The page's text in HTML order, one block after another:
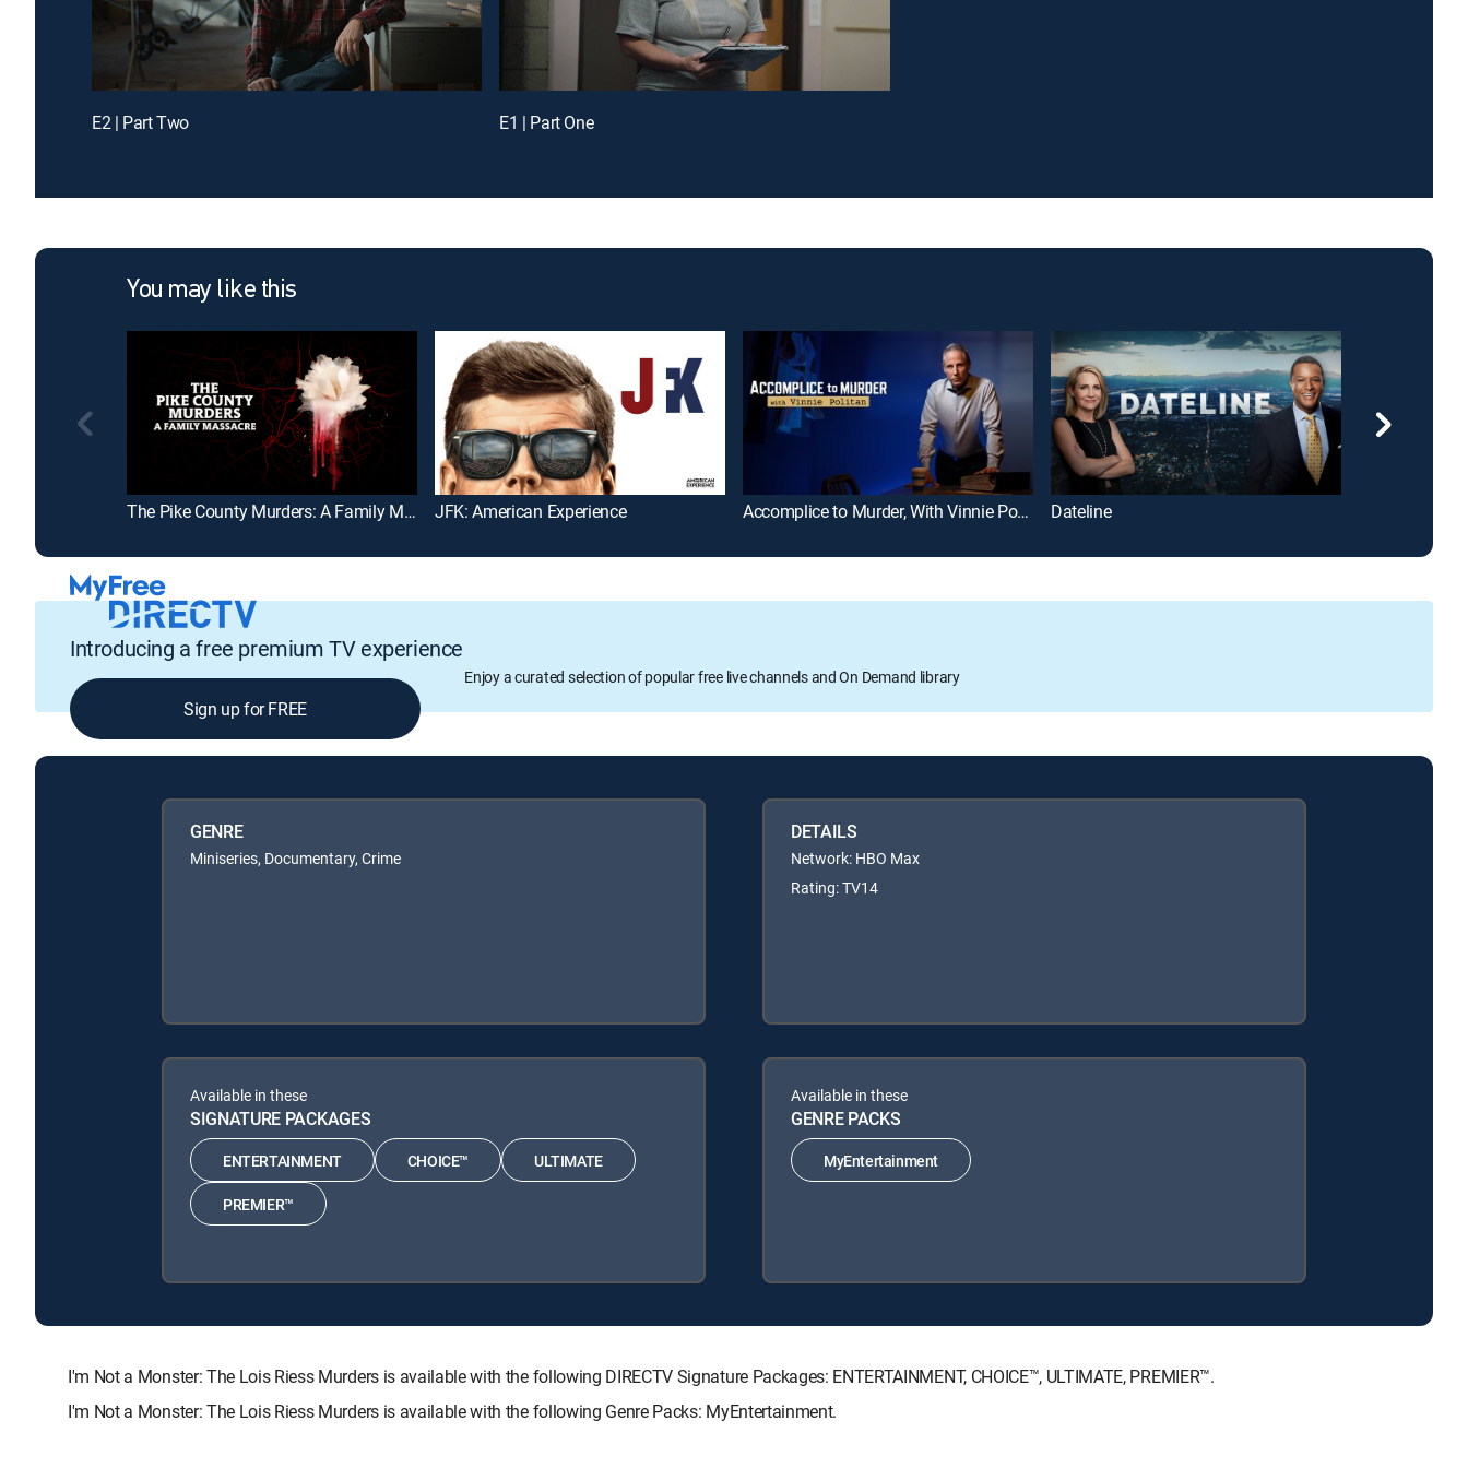
E2 | Part Two E1 | Part One
You may like this
The Pike County Murders: A Family Massacre JFK: American Experience Accomplice to Murder, With Vinnie Politan Dateline
Introducing a free premium TV experience
Enjoy a curated selection of popular free live channels and On Demand library
Sign up for FREE
GENRE
Miniseries, Documentary, Crime
DETAILS
Network: HBO Max
Rating: TV14
Available in these
SIGNATURE PACKAGES
ENTERTAINMENT CHOICE™ ULTIMATE
PREMIER™
Available in these
GENRE PACKS
MyEntertainment
I'm Not a Monster: The Lois Riess Murders is available with the following DIRECTV Signature Packages: ENTERTAINMENT, CHOICE™, ULTIMATE, PREMIER™.
I'm Not a Monster: The Lois Riess Murders is available with the following Genre Packs: MyEntertainment.